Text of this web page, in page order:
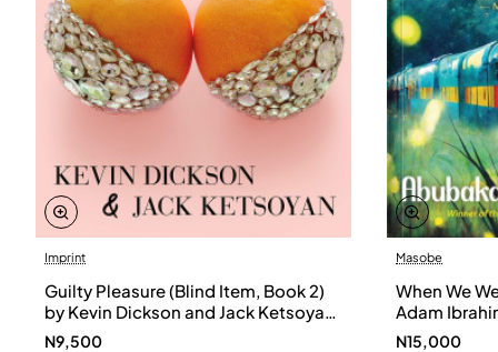
Imprint
Guilty Pleasure (Blind Item, Book 2)
by Kevin Dickson and Jack Ketsoyan
- Hardback
N9,500
Masobe
When We
Adam
N15,000